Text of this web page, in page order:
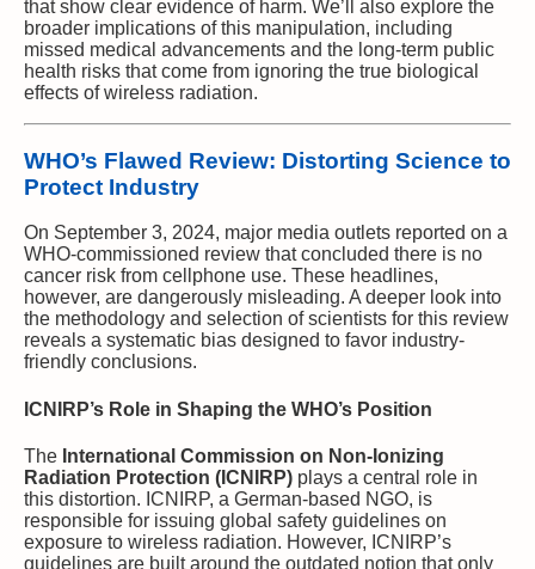
that show clear evidence of harm. We’ll also explore the
broader implications of this manipulation, including
missed medical advancements and the long-term public
health risks that come from ignoring the true biological
effects of wireless radiation.
WHO’s Flawed Review: Distorting Science to
Protect Industry
On September 3, 2024, major media outlets reported on a
WHO-commissioned review that concluded there is no
cancer risk from cellphone use. These headlines,
however, are dangerously misleading. A deeper look into
the methodology and selection of scientists for this review
reveals a systematic bias designed to favor industry-
friendly conclusions.
ICNIRP’s Role in Shaping the WHO’s Position
The International Commission on Non-Ionizing
Radiation Protection (ICNIRP) plays a central role in
this distortion. ICNIRP, a German-based NGO, is
responsible for issuing global safety guidelines on
exposure to wireless radiation. However, ICNIRP’s
guidelines are built around the outdated notion that only